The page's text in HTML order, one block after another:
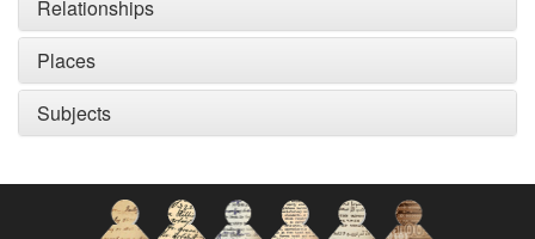
Relationships
Places
Subjects